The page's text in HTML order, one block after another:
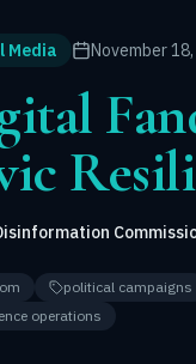
Media November
political campaigns
operations